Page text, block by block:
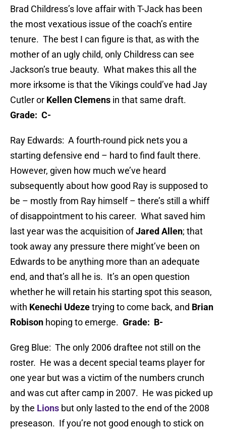
Brad Childress’s love affair with T-Jack has been
the most vexatious issue of the coach’s entire
tenure. The best I can figure is that, as with the
mother of an ugly child, only Childress can see
Jackson’s true beauty. What makes this all the
more irksome is that the Vikings could’ve had Jay
Cutler or Kellen Clemens in that same draft.
Grade: C-
Ray Edwards: A fourth-round pick nets you a
starting defensive end – hard to find fault there.
However, given how much we’ve heard
subsequently about how good Ray is supposed to
be – mostly from Ray himself – there’s still a whiff
of disappointment to his career. What saved him
last year was the acquisition ofJared Allen; that
took away any pressure there might’ve been on
Edwards to be anything more than an adequate
end, and that’s all he is. It’s an open question
whether he will retain his starting spot this season,
with Kenechi Udezetrying to come back, and Brian
Robison hoping to emerge. Grade: B-
Greg Blue: The only 2006 draftee not still on the
roster. He was a decent special teams player for
one year but was a victim of the numbers crunch
and was cut after camp in 2007. He was picked up
by the Lions but only lasted to the end of the 2008
preseason. If you’re not good enough to stick on